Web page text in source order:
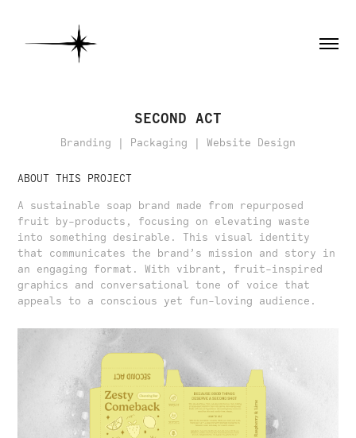
SECOND ACT
Branding | Packaging | Website Design
ABOUT THIS PROJECT
A sustainable soap brand made from repurposed
fruit by-products, focusing on elevating waste
into something desirable. This visual identity
that communicates the brand’s mission and story in
an engaging format. With vibrant, fruit-inspired
graphics and conversational tone of voice that
appeals to a conscious yet fun-loving audience.​​​​​​​